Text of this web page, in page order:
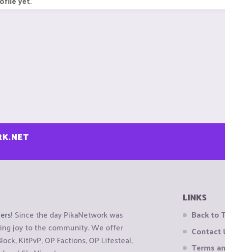
! Since the day PikaNetwork was
joy to the community. We offer
KitPvP, OP Factions, OP Lifesteal,
LINKS
Back to
Contact
Terms